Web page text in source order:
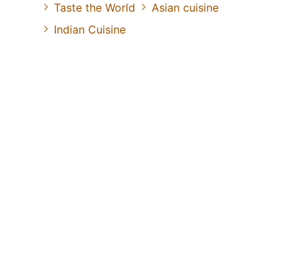
Taste the World
Asian cuisine
Indian Cuisine